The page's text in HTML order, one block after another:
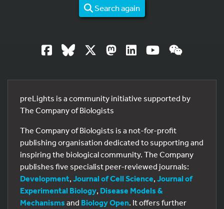
Search again
preLights is a community initiative supported by
The Company of Biologists
The Company of Biologists is a not-for-profit
publishing organisation dedicated to supporting and
inspiring the biological community. The Company
publishes five specialist peer-reviewed journals:
Development, Journal of Cell Science, Journal of
Experimental Biology, Disease Models &
Mechanisms and Biology Open. It offers further